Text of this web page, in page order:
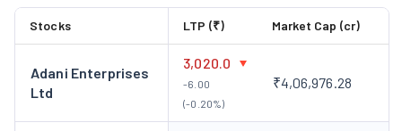
Stocks LTP (₹) Market Cap (cr)
Adani Enterprises
Ltd
3,020.0
-6.00
(-0.20%)
₹4,06,976.28